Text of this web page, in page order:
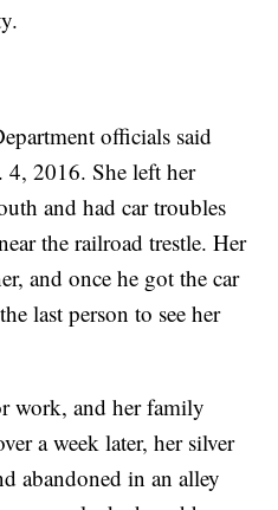
officials said
4, 2016. She left her
and had car troubles
the railroad trestle. Her
and once he got the car
last person to see her
work, and her family
a week later, her silver
abandoned in an alley